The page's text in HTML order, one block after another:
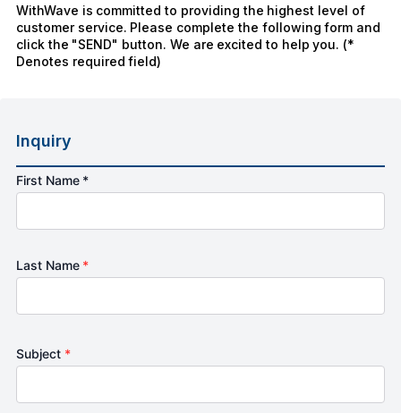
WithWave is committed to providing the highest level of
customer service. Please complete the following form and
click the "SEND" button. We are excited to help you. (*
Denotes required field)
Inquiry
First Name *
Last Name *
Subject *